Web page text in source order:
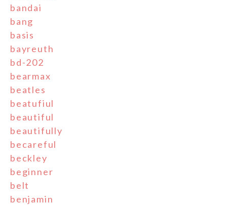
bandai
bang
basis
bayreuth
bd-202
bearmax
beatles
beatufiul
beautiful
beautifully
becareful
beckley
beginner
belt
benjamin